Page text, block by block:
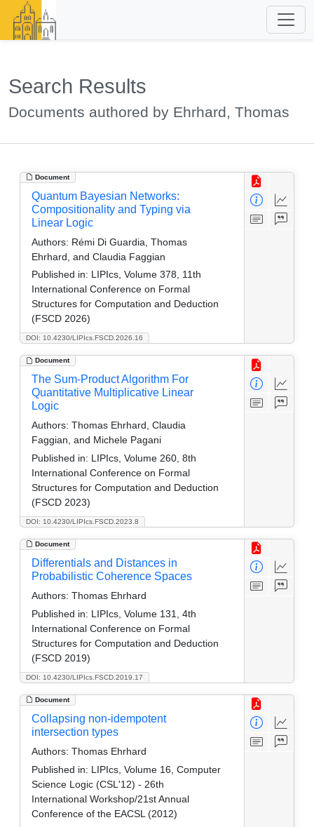
Search Results
Documents authored by Ehrhard, Thomas
Document
DOI: 10.4230/LIPIcs.FSCD.2026.16
Quantum Bayesian Networks:
Compositionality and Typing via
Linear Logic
Authors: Rémi Di Guardia, Thomas
Ehrhard, and Claudia Faggian
Published in: LIPIcs, Volume 378, 11th
International Conference on Formal
Structures for Computation and Deduction
(FSCD 2026)
Document
DOI: 10.4230/LIPIcs.FSCD.2023.8
The Sum-Product Algorithm For
Quantitative Multiplicative Linear
Logic
Authors: Thomas Ehrhard, Claudia
Faggian, and Michele Pagani
Published in: LIPIcs, Volume 260, 8th
International Conference on Formal
Structures for Computation and Deduction
(FSCD 2023)
Document
DOI: 10.4230/LIPIcs.FSCD.2019.17
Differentials and Distances in
Probabilistic Coherence Spaces
Authors: Thomas Ehrhard
Published in: LIPIcs, Volume 131, 4th
International Conference on Formal
Structures for Computation and Deduction
(FSCD 2019)
Document
Collapsing non-idempotent
intersection types
Authors: Thomas Ehrhard
Published in: LIPIcs, Volume 16, Computer
Science Logic (CSL'12) - 26th
International Workshop/21st Annual
Conference of the EACSL (2012)